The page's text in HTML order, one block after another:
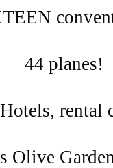
44 planes!
rental
Olive